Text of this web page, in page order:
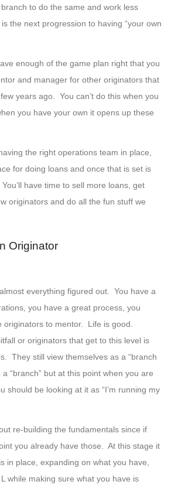
to do the same and work less
the next progression to having “your own
enough of the game plan right that you
and manager for other originators that
years ago. You can’t do this when you
you have your own it opens up these
the right operations team in place,
for doing loans and once that is set is
have time to sell more loans, get
originators and do all the fun stuff we
Originator
everything figured out. You have a
you have a great process, you
originators to mentor. Life is good.
or originators that get to this level is
They still view themselves as a “branch
“branch” but at this point when you are
should be looking at it as “I’m running my
re-building the fundamentals since if
you already have those. At this stage it
in place, expanding on what you have,
while making sure what you have is